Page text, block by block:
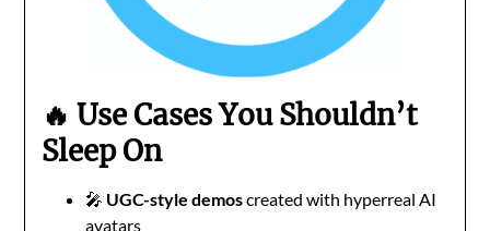
🔥 Use Cases You Shouldn’t
Sleep On
🎤 UGC-style demoscreated with hyperreal AI
avatars